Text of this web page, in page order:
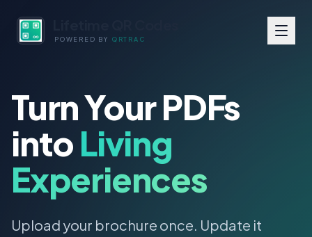
POWERED BY QRTRAC
Turn Your PDFs
intoLiving
Experiences
Upload your brochure once. Update it